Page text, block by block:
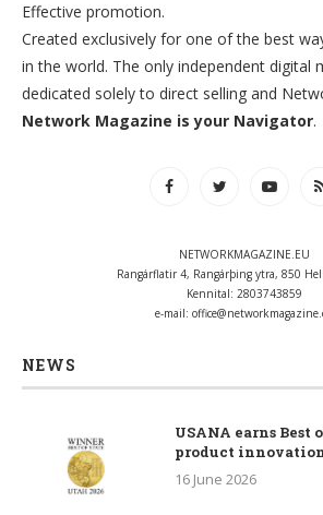
Effective promotion.
Created exclusively for one of the best
in the world. The only independent digital
dedicated solely to direct selling and
Network Magazine is your Navigator.
NETWORKMAGAZINE.EU
Rangárflatir 4, Rangárþing ytra, 850
Kennital: 2803743859
e-mail:
NEWS
USANA earns Best
product
16 June 2026